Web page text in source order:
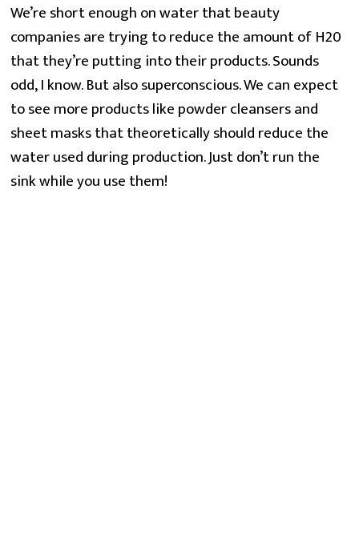
We’re short enough on water that beauty
companies are trying to reduce the amount of H20
that they’re putting into their products. Sounds
odd, I know. But also superconscious. We can expect
to see more products like powder cleansers and
sheet masks that theoretically should reduce the
water used during production. Just don’t run the
sink while you use them!